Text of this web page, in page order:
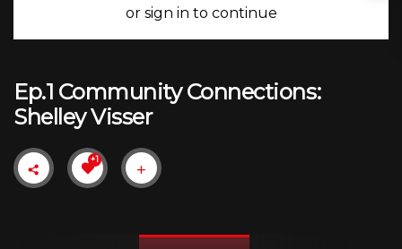
or sign in to continue
Ep.1 Community Connections:
Shelley Visser
+1